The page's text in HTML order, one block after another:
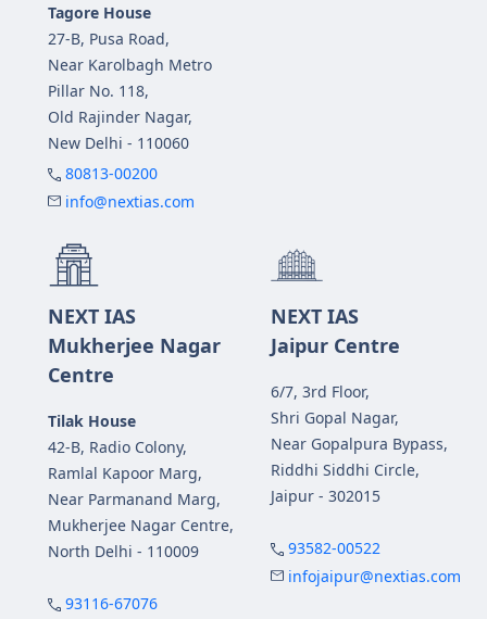
Tagore House
27-B, Pusa Road,
Near Karolbagh Metro
Pillar No. 118,
Old Rajinder Nagar,
New Delhi - 110060
80813-00200
info@nextias.com
NEXT IAS
Mukherjee Nagar
Centre
Tilak House
42-B, Radio Colony,
Ramlal Kapoor Marg,
Near Parmanand Marg,
Mukherjee Nagar Centre,
North Delhi - 110009
93116-67076
NEXT IAS
Jaipur Centre
6/7, 3rd Floor,
Shri Gopal Nagar,
Near Gopalpura Bypass,
Riddhi Siddhi Circle,
Jaipur - 302015
93582-00522
infojaipur@nextias.com